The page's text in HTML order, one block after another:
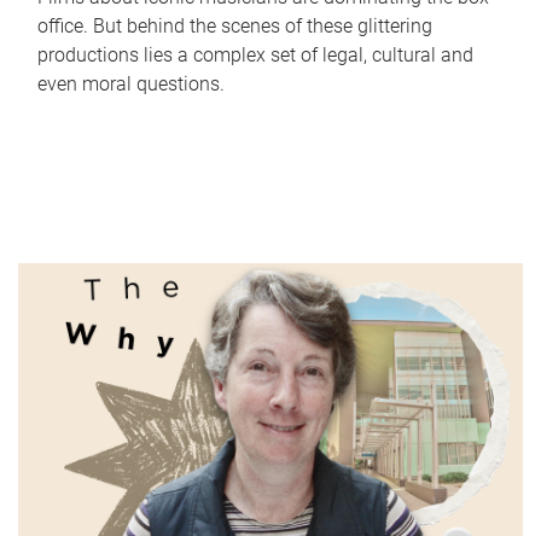
office. But behind the scenes of these glittering
productions lies a complex set of legal, cultural and
even moral questions.